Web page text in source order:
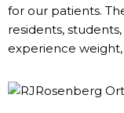
for our patients.
residents,
experience